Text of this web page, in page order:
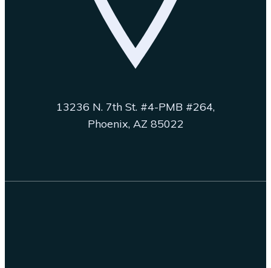
13236 N. 7th St. #4-PMB #264,
Phoenix, AZ 85022